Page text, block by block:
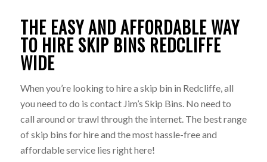
THE EASY AND AFFORDABLE WAY
TO HIRE SKIP BINS REDCLIFFE
WIDE
When you’re looking to hire a skip bin in Redcliffe, all
you need to do is contact Jim’s Skip Bins. No need to
call around or trawl through the internet. The best range
of skip bins for hire and the most hassle-free and
affordable service lies right here!